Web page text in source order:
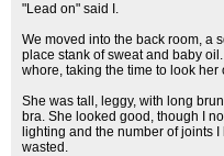
"Lead on" said I.
We moved into the back room, a
place stank of sweat and baby
whore, taking the time to look her
She was tall, leggy, with long
bra. She looked good, though I
lighting and the number of joints
wasted.